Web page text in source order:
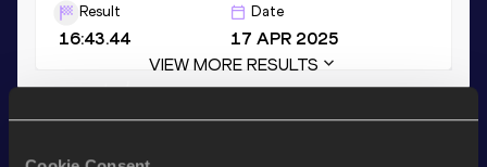
Result
16:43.44
Date
17 APR 2025
VIEW MORE RESULTS